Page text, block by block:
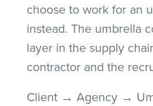
choose to work for an
instead. The umbrella
layer in the supply
contractor and the
Client → Agency →